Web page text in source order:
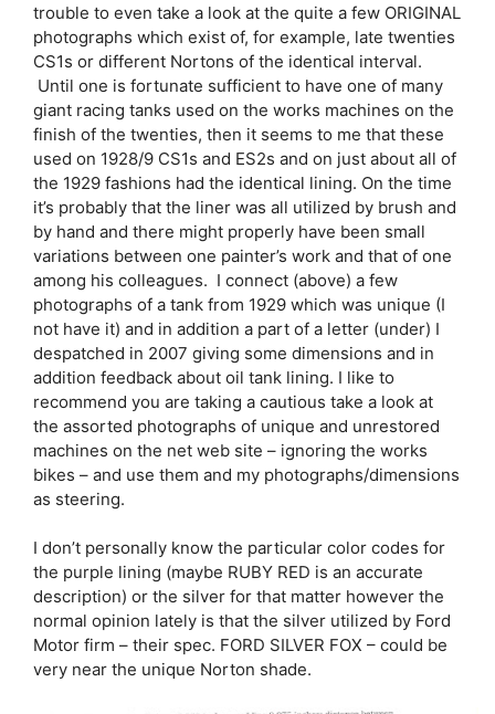
trouble to even take a look at the quite a few ORIGINAL
photographs which exist of, for example, late twenties
CS1s or different Nortons of the identical interval.
Until one is fortunate sufficient to have one of many
giant racing tanks used on the works machines on the
finish of the twenties, then it seems to me that these
used on 1928/9 CS1s and ES2s and on just about all of
the 1929 fashions had the identical lining. On the time
it’s probably that the liner was all utilized by brush and
by hand and there might properly have been small
variations between one painter’s work and that of one
among his colleagues. I connect (above) a few
photographs of a tank from 1929 which was unique (I
not have it) and in addition a part of a letter (under) I
despatched in 2007 giving some dimensions and in
addition feedback about oil tank lining. I like to
recommend you are taking a cautious take a look at
the assorted photographs of unique and unrestored
machines on the net web site – ignoring the works
bikes – and use them and my photographs/dimensions
as steering.
I don’t personally know the particular color codes for
the purple lining (maybe RUBY RED is an accurate
description) or the silver for that matter however the
normal opinion lately is that the silver utilized by Ford
Motor firm – their spec. FORD SILVER FOX – could be
very near the unique Norton shade.